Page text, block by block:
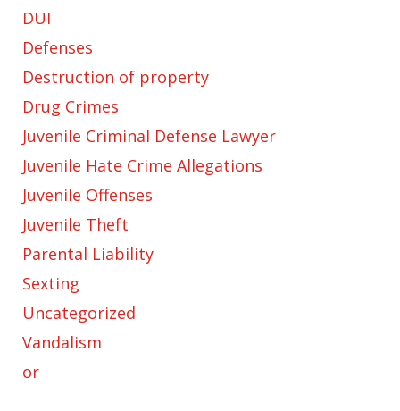
DUI
Defenses
Destruction of property
Drug Crimes
Juvenile Criminal Defense Lawyer
Juvenile Hate Crime Allegations
Juvenile Offenses
Juvenile Theft
Parental Liability
Sexting
Uncategorized
Vandalism
or